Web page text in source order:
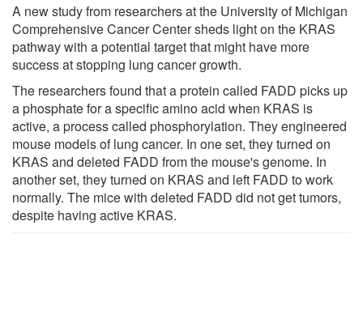
A new study from researchers at the University of Michigan
Comprehensive Cancer Center sheds light on the KRAS
pathway with a potential target that might have more
success at stopping lung cancer growth.
The researchers found that a protein called FADD picks up
a phosphate for a specific amino acid when KRAS is
active, a process called phosphorylation. They engineered
mouse models of lung cancer. In one set, they turned on
KRAS and deleted FADD from the mouse's genome. In
another set, they turned on KRAS and left FADD to work
normally. The mice with deleted FADD did not get tumors,
despite having active KRAS.